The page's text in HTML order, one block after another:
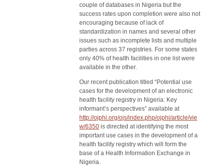
couple of databases in Nigeria but the
success rates upon completion were also not
encouraging because of lack of
standardization in names and several other
issues such as incomplete lists and multiple
parties across 37 registries. For some states
only 40% of health facilities in one list were
available in the other.
Our recent publication titled “Potential use
cases for the development of an electronic
health facility registry in Nigeria: Key
informant’s perspectives” available at
http://ojphi.org/ojs/index.php/ojphi/article/vie
w/6350 is directed at identifying the most
important use cases in the development of a
health facility registry which will form the
base of a Health Information Exchange in
Nigeria.